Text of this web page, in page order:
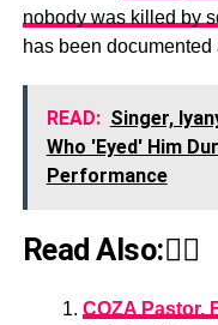
nobody was killed by
has been documented
READ: Singer,
Who 'Eyed' Him
Performance
Read Also:👇🏾
COZA Pastor,